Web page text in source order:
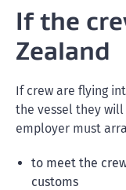
If the
Zealand
If crew are flying
the vessel they will
employer must
to meet the
customs